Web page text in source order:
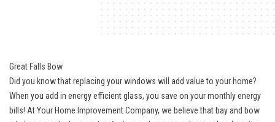
Great Falls Bow
Did you know that replacing your windows will add value to your home?
When you add in energy efficient glass, you save on your monthly energy
bills! At Your Home Improvement Company, we believe that bay and bow